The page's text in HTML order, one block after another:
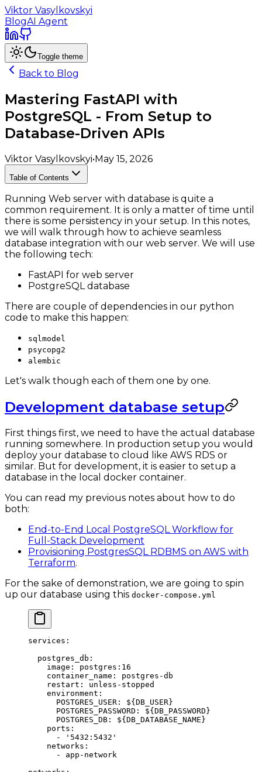
Viktor Vasylkovskyi
BlogAI Agent
Toggle theme
Back to Blog
Mastering FastAPI with
PostgreSQL - From Setup to
Database-Driven APIs
Viktor Vasylkovskyi•May 15, 2026
Table of Contents
Running Web server with database is quite a
common requirement. It is only a matter of time until
there is some persistency in your setup. In this notes,
we will walk through how to achieve seamless
database integration with our web server. We will use
the following tech:
FastAPI for web server
PostgreSQL database
There are couple of dependencies in our python
code to make this happen:
sqlmodel
psycopg2
alembic
Let's walk though each of them one by one.
Development database setup
First things first, we need to have the actual database
running somewhere. In production setup you would
deploy your database to cloud like AWS RDS or
similar. But for development, it is easier to setup a
database in the local docker container.
You can read my previous notes about how to do
both:
End-to-End Local PostgreSQL Workflow for
Full-Stack Development
Provisioning PostgresSQL RDBMS on AWS with
Terraform.
For the sake of demonstration, we are going to spin
up our database using this docker-compose.yml
services :
  postgres_db
:
    image
: postgres:16
    container_name
: postgres-db
    restart
: unless-stopped
    environment
:
      POSTGRES_USER
: ${DB_USER}
      POSTGRES_PASSWORD
: ${DB_PASSWORD}
      POSTGRES_DB
: ${DB_DATABASE_NAME}
    ports
:
      -
'5432:5432'
    networks
:
      -
app-network